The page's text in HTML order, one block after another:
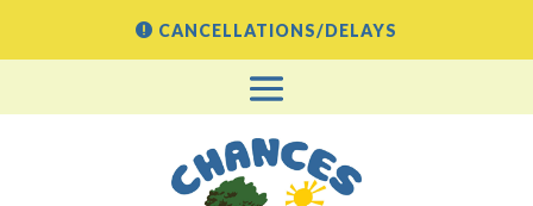
CANCELLATIONS/DELAYS